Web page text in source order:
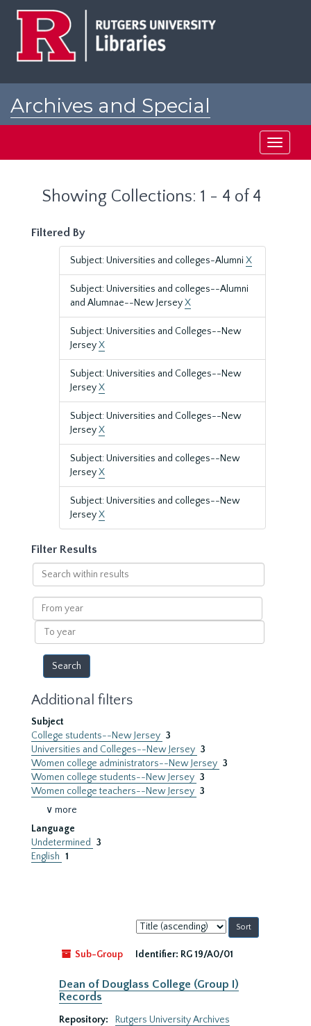
Archives and Special
Toggle
Showing Collections: 1 - 4 of 4
Filtered By
Subject: Universities and colleges-Alumni X
Subject: Universities and colleges--Alumni
and Alumnae--New JerseyX
Subject: Universities and Colleges--New
JerseyX
Subject: Universities and Colleges--New
JerseyX
Subject: Universities and Colleges--New
JerseyX
Subject: Universities and colleges--New
JerseyX
Subject: Universities and colleges--New
JerseyX
Filter Results
Search
within
results
From
year
To
year
Additional filters
Subject
College students--New Jersey 3
Universities and Colleges--New Jersey 3
Women college administrators--New Jersey 3
Women college students--New Jersey 3
Women college teachers--New Jersey 3
∨ more
Language
Undetermined
3
English 1
Sort
by:
Sub-Group
Identifier: RG 19/A0/01
Dean of Douglass College (Group I)
Records
Repository:
Rutgers University Archives